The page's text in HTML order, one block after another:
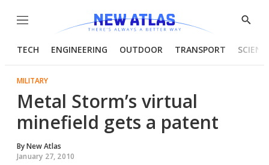
Menu
Show
TECH ENGINEERING OUTDOOR TRANSPORT
MILITARY
Metal Storm’s virtual
minefield gets a patent
ByNew Atlas
January 27, 2010